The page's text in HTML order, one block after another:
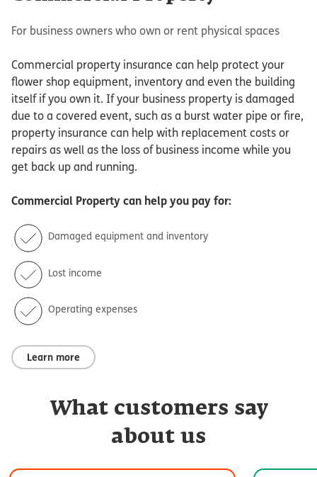
For business owners who own or rent physical spaces
Commercial property insurance can help protect your
flower shop equipment, inventory and even the building
itself if you own it. If your business property is damaged
due to a covered event, such as a burst water pipe or fire,
property insurance can help with replacement costs or
repairs as well as the loss of business income while you
get back up and running.
Commercial Property can help you pay for:
Damaged equipment and inventory
Lost income
Operating expenses
Learn more
What customers say
about us